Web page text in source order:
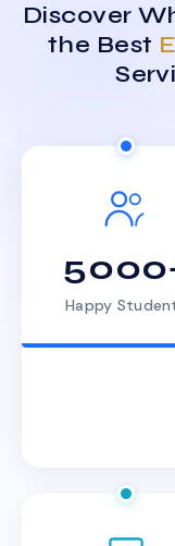
Discover
the Best
Happy